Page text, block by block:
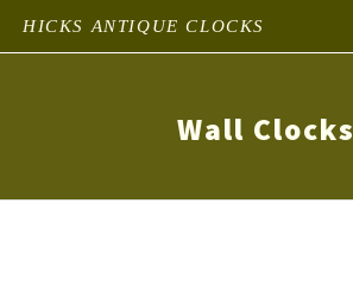
HICKS ANTIQUE CLOCKS
Wall Clocks